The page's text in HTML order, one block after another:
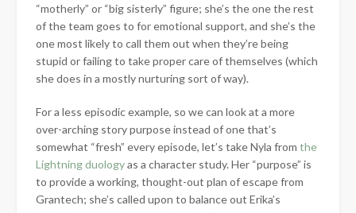
“motherly” or “big sisterly” figure; she’s the one the rest
of the team goes to for emotional support, and she’s the
one most likely to call them out when they’re being
stupid or failing to take proper care of themselves (which
she does in a mostly nurturing sort of way).
For a less episodic example, so we can look at a more
over-arching story purpose instead of one that’s
somewhat “fresh” every episode, let’s take Nyla from the
Lightning duologyas a character study. Her “purpose” is
to provide a working, thought-out plan of escape from
Grantech; she’s called upon to balance out Erika’s